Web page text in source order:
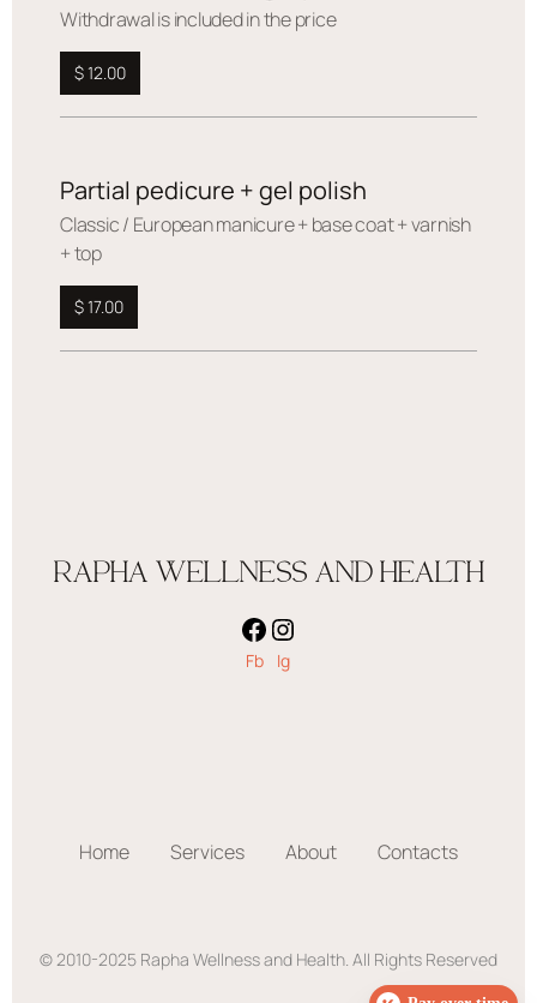
Withdrawal is included in the price
$ 12.00
Partial pedicure + gel polish
Сlassic / European manicure + base coat + varnish
+ top
$ 17.00
RAPHA WELLNESS AND HEALTH
Fb Ig
© 2010-2025 Rapha Wellness and Health. All Rights Reserved
Home Services About Contacts